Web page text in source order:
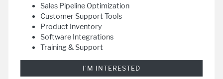
Sales Pipeline Optimization
Customer Support Tools
Product Inventory
Software Integrations
Training & Support
I'M INTERESTED